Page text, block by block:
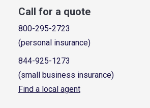
Call for a quote
800-295-2723
(personal insurance)
844-925-1273
(small business insurance)
Find a local agent